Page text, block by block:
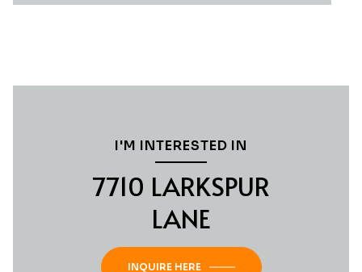
I'M INTERESTED IN
7710 LARKSPUR
LANE
INQUIRE HERE